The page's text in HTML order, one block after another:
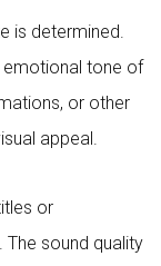
is determined.
emotional tone of
or other
appeal.
or
sound quality